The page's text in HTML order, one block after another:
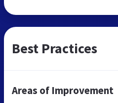
Best Practices
Areas of Improvement